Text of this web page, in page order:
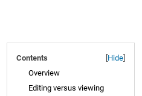
Contents Hide
Overview
Editing versus viewing